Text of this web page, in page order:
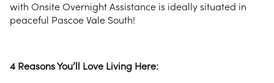
with Onsite Overnight Assistance is ideally situated in
peaceful Pascoe Vale South!
4 Reasons You’ll Love Living Here: